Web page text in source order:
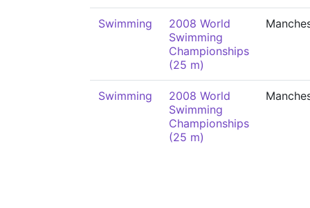
Swimming
2008 World
Swimming
Championships
(25 m)
Swimming
2008 World
Swimming
Championships
(25 m)